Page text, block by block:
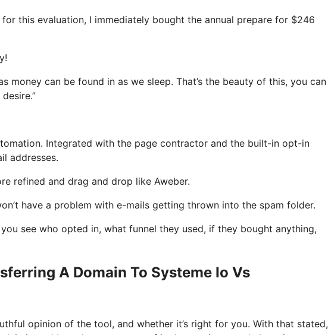
this evaluation, I immediately bought the annual prepare for $246
money can be found in as we sleep. That’s the beauty of this, you can
Integrated with the page contractor and the built-in opt-in
addresses.
refined and drag and drop like Aweber.
have a problem with e-mails getting thrown into the spam folder.
see who opted in, what funnel they used, if they bought anything,
A Domain To Systeme Io Vs
opinion of the tool, and whether it’s right for you. With that stated,